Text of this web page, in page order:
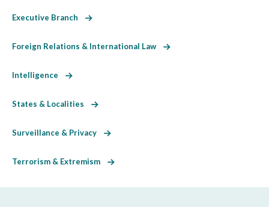
Executive Branch
Foreign Relations & International Law
Intelligence
States & Localities
Surveillance & Privacy
Terrorism & Extremism